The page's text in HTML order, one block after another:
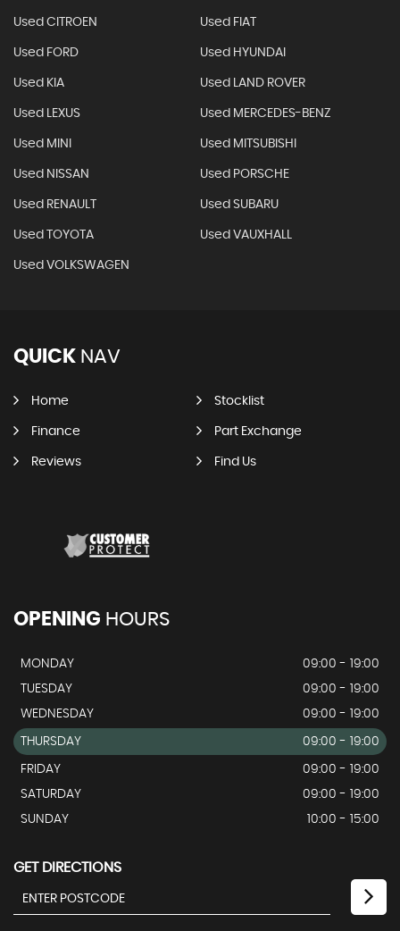
Used CITROEN Used FIAT
Used FORD Used HYUNDAI
Used KIA Used LAND ROVER
Used LEXUS Used MERCEDES-BENZ
Used MINI Used MITSUBISHI
Used NISSAN Used PORSCHE
Used RENAULT Used SUBARU
Used TOYOTA Used VAUXHALL
Used VOLKSWAGEN
QUICK NAV
Home Stocklist
Finance Part Exchange
Reviews Find Us
OPENING HOURS
MONDAY
09:00 - 19:00
TUESDAY
09:00 - 19:00
WEDNESDAY
09:00 - 19:00
THURSDAY 09:00 - 19:00
FRIDAY
09:00 - 19:00
SATURDAY
09:00 - 19:00
SUNDAY
10:00 - 15:00
GET DIRECTIONS